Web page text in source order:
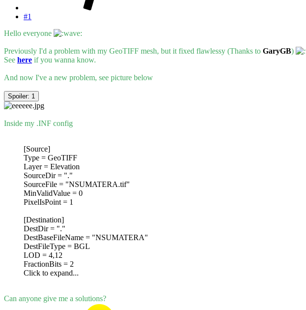
#1
Hello everyone
Previously I'd a problem with my GeoTIFF mesh, but it fixed flawlessy (Thanks to GaryGB)
See here if you wanna know.
And now I've a new problem, see picture below
Spoiler: 1
Inside my .INF config
[Source]
Type = GeoTIFF
Layer = Elevation
SourceDir = "."
SourceFile = "NSUMATERA.tif"
MinValidValue = 0
PixelIsPoint = 1
[Destination]
DestDir = "."
DestBaseFileName = "NSUMATERA"
DestFileType = BGL
LOD = 4,12
FractionBits = 2
Click to expand...
Can anyone give me a solutions?